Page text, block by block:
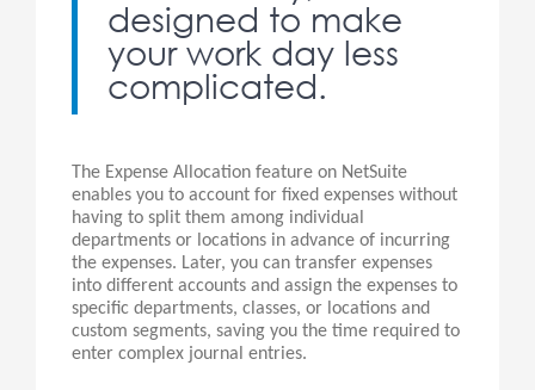
designed to make
your work day less
complicated.
The Expense Allocation feature on NetSuite
enables you to account for fixed expenses without
having to split them among individual
departments or locations in advance of incurring
the expenses. Later, you can transfer expenses
into different accounts and assign the expenses to
specific departments, classes, or locations and
custom segments, saving you the time required to
enter complex journal entries.